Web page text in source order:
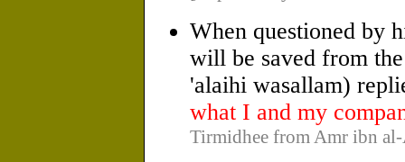
When questioned by
will be saved from
'alaihi wasallam)
what I and my
Tirmidhee from Amr ibn al-